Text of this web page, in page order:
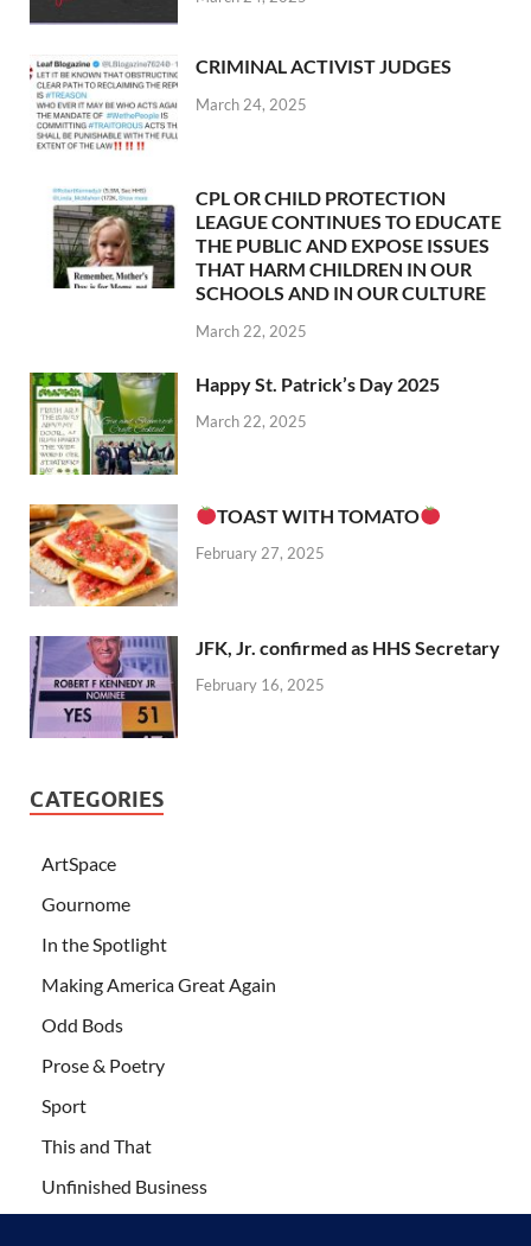
CRIMINAL ACTIVIST JUDGES
March 24, 2025
CPL OR CHILD PROTECTION
LEAGUE CONTINUES TO EDUCATE
THE PUBLIC AND EXPOSE ISSUES
THAT HARM CHILDREN IN OUR
SCHOOLS AND IN OUR CULTURE
March 22, 2025
Happy St. Patrick’s Day 2025
March 22, 2025
TOAST WITH TOMATO
February 27, 2025
JFK, Jr. confirmed as HHS Secretary
February 16, 2025
CATEGORIES
ArtSpace
Gournome
In the Spotlight
Making America Great Again
Odd Bods
Prose & Poetry
Sport
This and That
Unfinished Business